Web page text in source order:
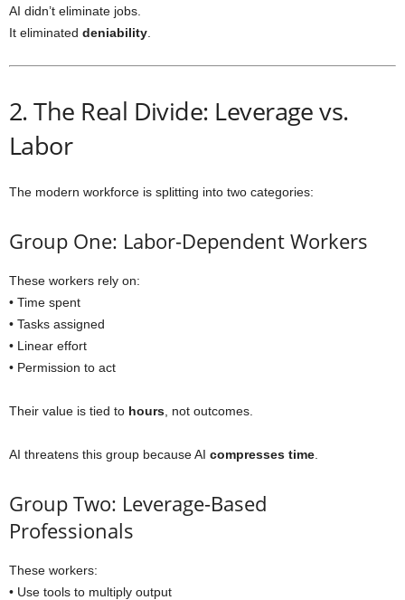
AI didn’t eliminate jobs.
It eliminated deniability
2. The Real Divide: Leverage vs.
Labor
The modern workforce is splitting into two categories:
Group One: Labor-Dependent Workers
These workers rely on:
• Time spent
• Tasks assigned
• Linear effort
• Permission to act
Their value is tied to hours , not outcomes.
AI threatens this group because AI compresses time
Group Two: Leverage-Based
Professionals
These workers:
• Use tools to multiply output